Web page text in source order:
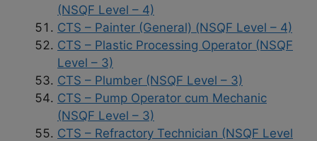
(NSQF Level – 4)
CTS – Painter (General) (NSQF Level – 4)
CTS – Plastic Processing Operator (NSQF
Level – 3)
CTS – Plumber (NSQF Level – 3)
CTS – Pump Operator cum Mechanic
(NSQF Level – 3)
CTS – Refractory Technician (NSQF Level